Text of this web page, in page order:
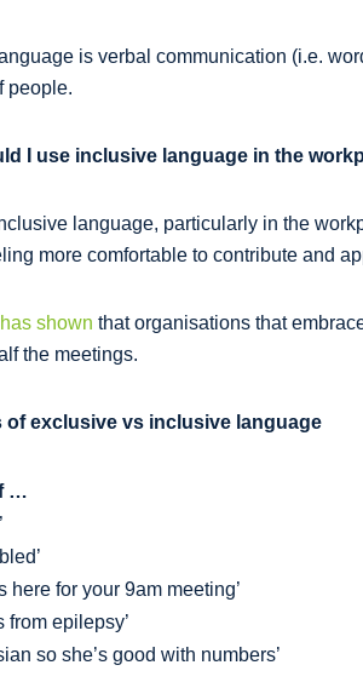
is verbal communication (i.e.
people.
I use inclusive language in the
language, particularly in the
more comfortable to contribute and
shown that organisations that
the meetings.
of exclusive vs inclusive language
…
here for your 9am meeting’
from epilepsy’
so she’s good with numbers’